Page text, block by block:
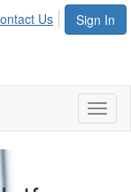
Sign In
Us